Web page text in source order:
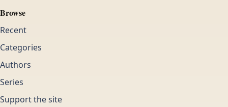
Browse
Recent
Categories
Authors
Series
Support the site